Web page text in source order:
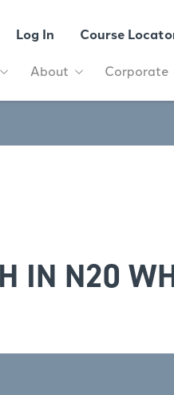
Log In Course
About Corporate
IN N20